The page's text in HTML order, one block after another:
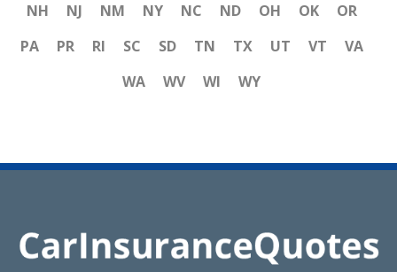
NH
NJ NM NY NC ND OH OK
OR
PA
PR RI SC SD TN TX UT VT
VA
WA
WV WI WY